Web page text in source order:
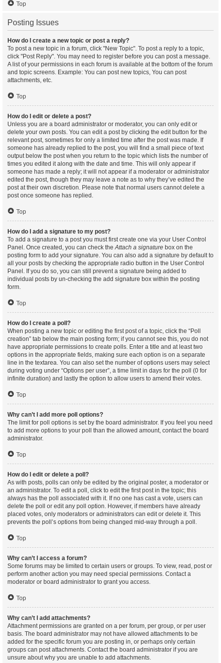
Top
Posting Issues
How do I create a new topic or post a reply?
To post a new topic in a forum, click "New Topic". To post a reply to a topic,
click "Post Reply". You may need to register before you can post a message.
A list of your permissions in each forum is available at the bottom of the forum
and topic screens. Example: You can post new topics, You can post
attachments, etc.
Top
How do I edit or delete a post?
Unless you are a board administrator or moderator, you can only edit or
delete your own posts. You can edit a post by clicking the edit button for the
relevant post, sometimes for only a limited time after the post was made. If
someone has already replied to the post, you will find a small piece of text
output below the post when you return to the topic which lists the number of
times you edited it along with the date and time. This will only appear if
someone has made a reply; it will not appear if a moderator or administrator
edited the post, though they may leave a note as to why they’ve edited the
post at their own discretion. Please note that normal users cannot delete a
post once someone has replied.
Top
How do I add a signature to my post?
To add a signature to a post you must first create one via your User Control
Panel. Once created, you can check theAttach a signature box on the
posting form to add your signature. You can also add a signature by default to
all your posts by checking the appropriate radio button in the User Control
Panel. If you do so, you can still prevent a signature being added to
individual posts by un-checking the add signature box within the posting
form.
Top
How do I create a poll?
When posting a new topic or editing the first post of a topic, click the “Poll
creation” tab below the main posting form; if you cannot see this, you do not
have appropriate permissions to create polls. Enter a title and at least two
options in the appropriate fields, making sure each option is on a separate
line in the textarea. You can also set the number of options users may select
during voting under “Options per user”, a time limit in days for the poll (0 for
infinite duration) and lastly the option to allow users to amend their votes.
Top
Why can’t I add more poll options?
The limit for poll options is set by the board administrator. If you feel you need
to add more options to your poll than the allowed amount, contact the board
administrator.
Top
How do I edit or delete a poll?
As with posts, polls can only be edited by the original poster, a moderator or
an administrator. To edit a poll, click to edit the first post in the topic; this
always has the poll associated with it. If no one has cast a vote, users can
delete the poll or edit any poll option. However, if members have already
placed votes, only moderators or administrators can edit or delete it. This
prevents the poll’s options from being changed mid-way through a poll.
Top
Why can’t I access a forum?
Some forums may be limited to certain users or groups. To view, read, post or
perform another action you may need special permissions. Contact a
moderator or board administrator to grant you access.
Top
Why can’t I add attachments?
Attachment permissions are granted on a per forum, per group, or per user
basis. The board administrator may not have allowed attachments to be
added for the specific forum you are posting in, or perhaps only certain
groups can post attachments. Contact the board administrator if you are
unsure about why you are unable to add attachments.